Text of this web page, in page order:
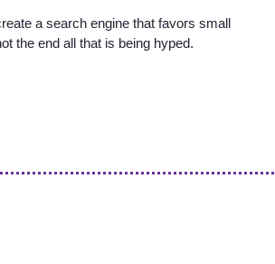
a search engine that favors small
the end all that is being hyped.